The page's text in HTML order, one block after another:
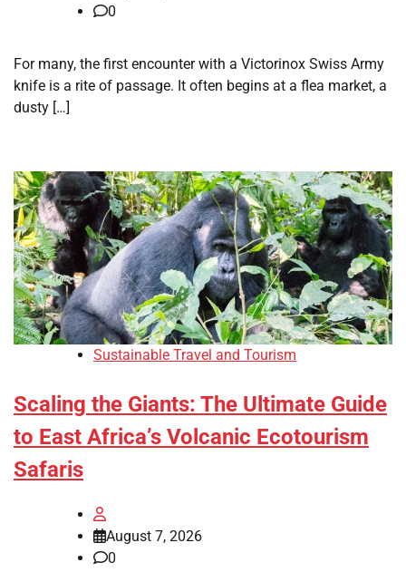
0
For many, the first encounter with a Victorinox Swiss Army
knife is a rite of passage. It often begins at a flea market, a
dusty […]
Sustainable Travel and Tourism
Scaling the Giants: The Ultimate Guide
to East Africa’s Volcanic Ecotourism
Safaris
August 7, 2026
0